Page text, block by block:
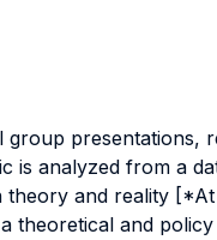
presentations,
is analyzed from a
theory and reality
theoretical and